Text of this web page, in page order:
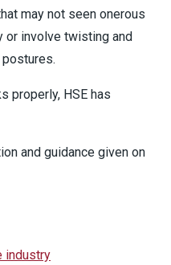
may not seen onerous
or involve twisting and
properly, HSE has
and guidance given on
industry